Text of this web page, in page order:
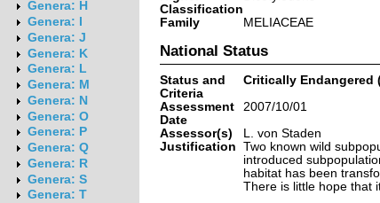
Genera: H
Genera: I
Genera: J
Genera: K
Genera: L
Genera: M
Genera: N
Genera: O
Genera: P
Genera: Q
Genera: R
Genera: S
Genera: T
Classification
Family
MELIACEAE
National Status
Status and
Criteria
Critically Endangered
Assessment
Date
2007/10/01
Assessor(s)
L. von Staden
Justification Two known wild
introduced
habitat has been
There is little hope that